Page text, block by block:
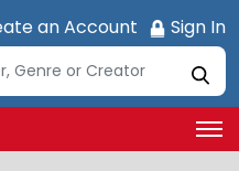
an Account Sign In